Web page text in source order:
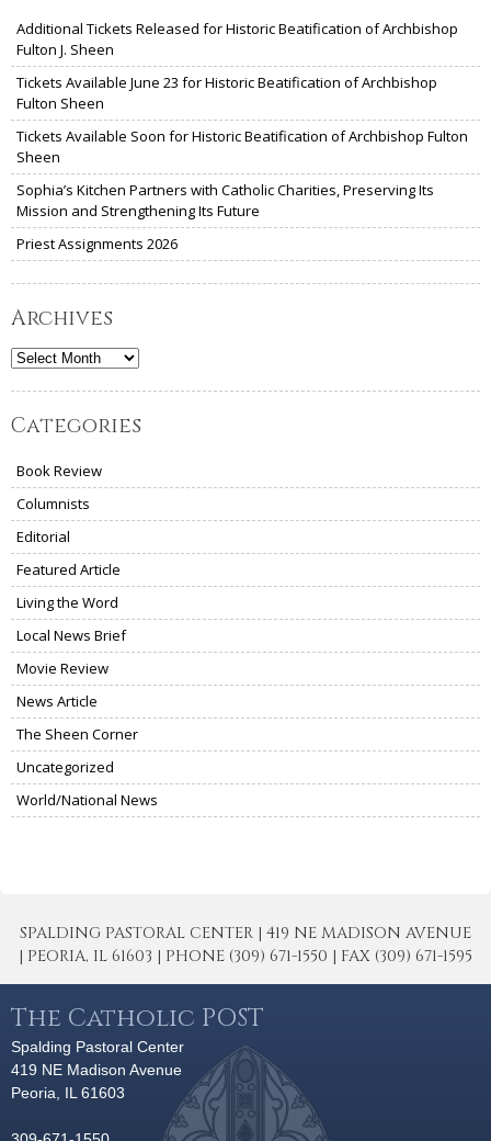
Additional Tickets Released for Historic Beatification of Archbishop
Fulton J. Sheen
Tickets Available June 23 for Historic Beatification of Archbishop
Fulton Sheen
Tickets Available Soon for Historic Beatification of Archbishop Fulton
Sheen
Sophia’s Kitchen Partners with Catholic Charities, Preserving Its
Mission and Strengthening Its Future
Priest Assignments 2026
Archives
Archives
Categories
Book Review
Columnists
Editorial
Featured Article
Living the Word
Local News Brief
Movie Review
News Article
The Sheen Corner
Uncategorized
World/National News
SPALDING PASTORAL CENTER | 419 NE MADISON AVENUE
| PEORIA, IL 61603 | PHONE (309) 671-1550 | FAX (309) 671-1595
The Catholic POST
Spalding Pastoral Center
419 NE Madison Avenue
Peoria, IL 61603